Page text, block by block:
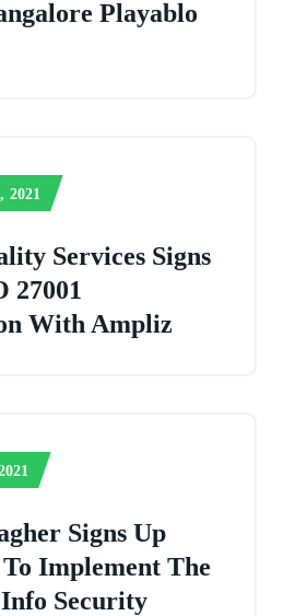
Playablo
2021
Services Signs
27001
With Ampliz
Signs Up
Implement The
Security